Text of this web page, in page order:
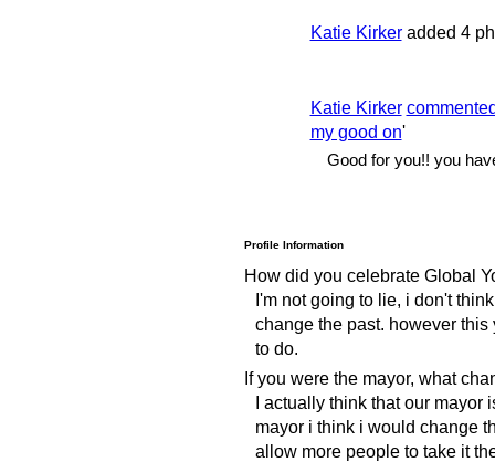
Katie Kirkeradded 4
Katie Kirker
my good on'
Good for you!! you
Profile Information
How did you celebrate Global
I'm not going to lie, i don't
change the past. however
to do.
If you were the mayor, what
I actually think that our mayor
mayor i think i would change
allow more people to take it